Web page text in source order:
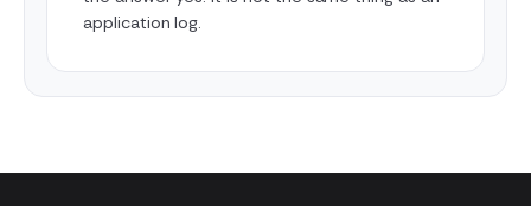
application log.